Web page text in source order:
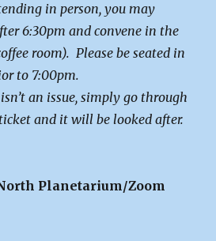
in person, you may
6:30pm and convene in the
room). Please be seated in
to 7:00pm.
an issue, simply go through
and it will be looked after.
Planetarium/Zoom